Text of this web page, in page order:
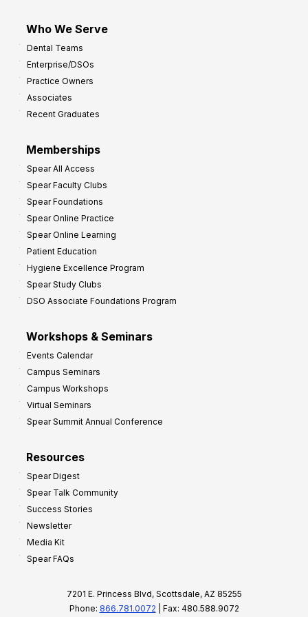
Who We Serve
Dental Teams
Enterprise/DSOs
Practice Owners
Associates
Recent Graduates
Memberships
Spear All Access
Spear Faculty Clubs
Spear Foundations
Spear Online Practice
Spear Online Learning
Patient Education
Hygiene Excellence Program
Spear Study Clubs
DSO Associate Foundations Program
Workshops & Seminars
Events Calendar
Campus Seminars
Campus Workshops
Virtual Seminars
Spear Summit Annual Conference
Resources
Spear Digest
Spear Talk Community
Success Stories
Newsletter
Media Kit
Spear FAQs
7201 E. Princess Blvd, Scottsdale, AZ 85255
Phone: 866.781.0072 | Fax: 480.588.9072